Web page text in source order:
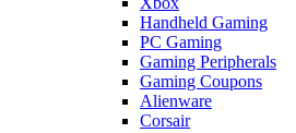
Handheld Gaming
PC Gaming
Gaming Peripherals
Gaming Coupons
Alienware
Corsair